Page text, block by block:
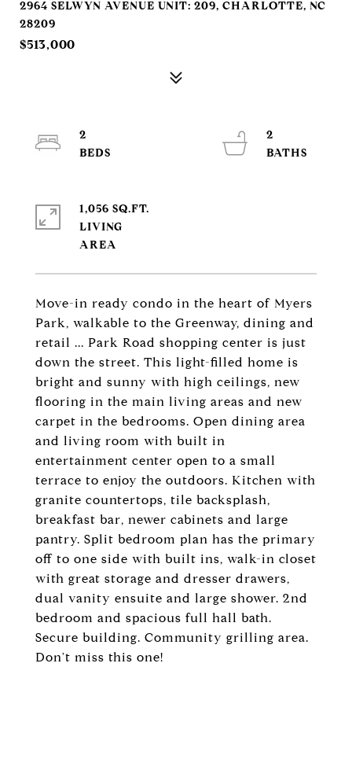
2964 SELWYN AVENUE UNIT: 209, CHARLOTTE, NC
28209
$513,000
Move-in ready condo in the heart of Myers
Park, walkable to the Greenway, dining and
retail ... Park Road shopping center is just
down the street. This light-filled home is
bright and sunny with high ceilings, new
flooring in the main living areas and new
carpet in the bedrooms. Open dining area
and living room with built in
entertainment center open to a small
terrace to enjoy the outdoors. Kitchen with
granite countertops, tile backsplash,
breakfast bar, newer cabinets and large
pantry. Split bedroom plan has the primary
off to one side with built ins, walk-in closet
with great storage and dresser drawers,
dual vanity ensuite and large shower. 2nd
bedroom and spacious full hall bath.
Secure building. Community grilling area.
Don't miss this one!
2
2
1,056 SQ.FT.
LIVING